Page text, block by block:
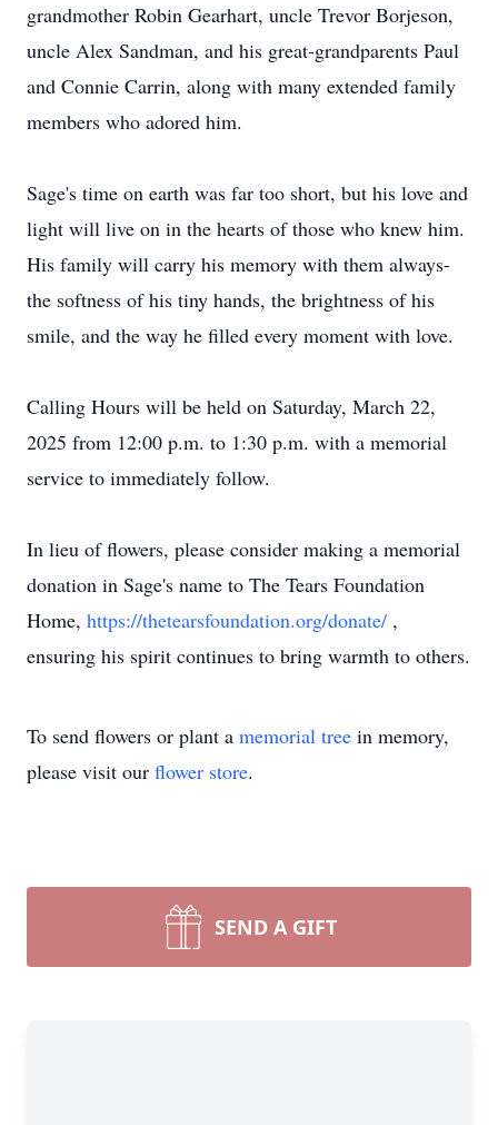
grandmother Robin Gearhart, uncle Trevor Borjeson,
uncle Alex Sandman, and his great-grandparents Paul
and Connie Carrin, along with many extended family
members who adored him.
Sage's time on earth was far too short, but his love and
light will live on in the hearts of those who knew him.
His family will carry his memory with them always-
the softness of his tiny hands, the brightness of his
smile, and the way he filled every moment with love.
Calling Hours will be held on Saturday, March 22,
2025 from 12:00 p.m. to 1:30 p.m. with a memorial
service to immediately follow.
In lieu of flowers, please consider making a memorial
donation in Sage's name to The Tears Foundation
Home, https://thetearsfoundation.org/donate/ ,
ensuring his spirit continues to bring warmth to others.
To send flowers or plant a memorial tree in memory,
please visit our flower store.
SEND A GIFT